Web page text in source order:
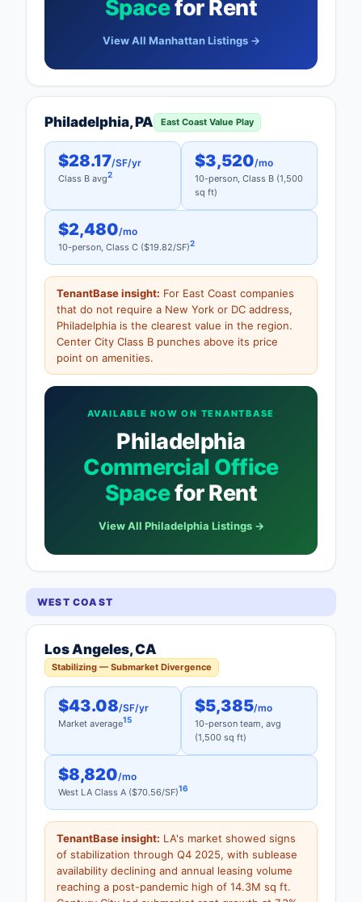
Spacefor Rent
View All Manhattan Listings →
Philadelphia, PA East Coast Value Play
$28.17/SF/yr
Class B avg2
$3,520/mo
10-person, Class B (1,500
sq ft)
$2,480/mo
10-person, Class C ($19.82/SF)2
TenantBase insight: For East Coast companies
that do not require a New York or DC address,
Philadelphia is the clearest value in the region.
Center City Class B punches above its price
point on amenities.
AVAILABLE NOW ON TENANTBASE
Philadelphia
Commercial Office
Spacefor Rent
View All Philadelphia Listings →
WEST COAST
Los Angeles, CA
Stabilizing — Submarket Divergence
$43.08/SF/yr
Market average15
$5,385/mo
10-person team, avg
(1,500 sq ft)
$8,820/mo
West LA Class A ($70.56/SF)16
TenantBase insight: LA's market showed signs
of stabilization through Q4 2025, with sublease
availability declining and annual leasing volume
reaching a post-pandemic high of 14.3M sq ft.